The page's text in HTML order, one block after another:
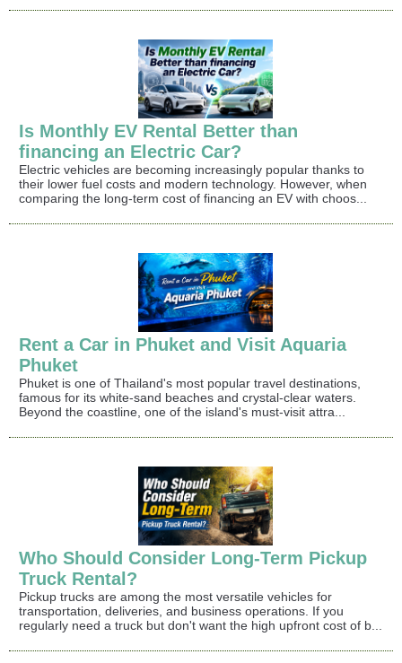
Is Monthly EV Rental Better than
financing an Electric Car?
Electric vehicles are becoming increasingly popular thanks to
their lower fuel costs and modern technology. However, when
comparing the long-term cost of financing an EV with choos...
Rent a Car in Phuket and Visit Aquaria
Phuket
Phuket is one of Thailand's most popular travel destinations,
famous for its white-sand beaches and crystal-clear waters.
Beyond the coastline, one of the island's must-visit attra...
Who Should Consider Long-Term Pickup
Truck Rental?
Pickup trucks are among the most versatile vehicles for
transportation, deliveries, and business operations. If you
regularly need a truck but don't want the high upfront cost of b...